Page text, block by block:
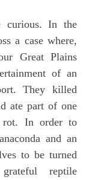
curious. In the
a case where,
Great Plains
of an
They killed
ate part of one
rot. In order to
and an
to be turned
reptile